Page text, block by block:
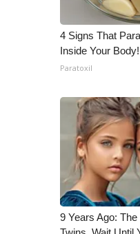
WCBI live
4 Signs That
Inside Your Body!
Paratoxil
9 Years Ago: